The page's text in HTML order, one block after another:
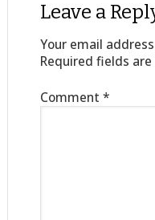
Leave a
Your email
Required fields
Comment *